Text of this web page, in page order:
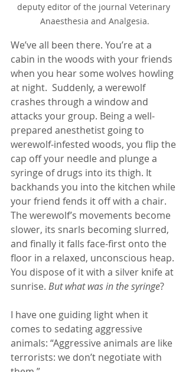
deputy editor of the journal Veterinary
Anaesthesia and Analgesia.
We’ve all been there. You’re at a
cabin in the woods with your friends
when you hear some wolves howling
at night.  Suddenly, a werewolf
crashes through a window and
attacks your group. Being a well-
prepared anesthetist going to
werewolf-infested woods, you flip the
cap off your needle and plunge a
syringe of drugs into its thigh. It
backhands you into the kitchen while
your friend fends it off with a chair.
The werewolf’s movements become
slower, its snarls becoming slurred,
and finally it falls face-first onto the
floor in a relaxed, unconscious heap.
You dispose of it with a silver knife at
sunrise. But what was in the syringe?
I have one guiding light when it
comes to sedating aggressive
animals: “Aggressive animals are like
terrorists: we don’t negotiate with